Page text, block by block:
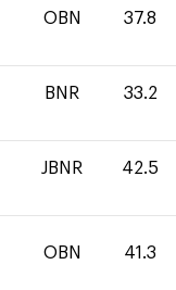
OBN 37.8
BNR 33.2
JBNR 42.5
OBN 41.3